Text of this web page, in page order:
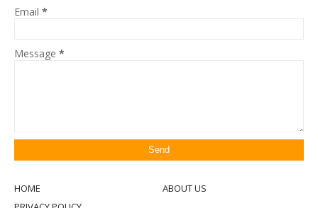
Email *
Message *
HOME
ABOUT US